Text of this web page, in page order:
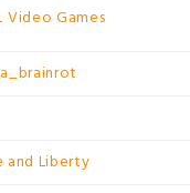
Video Games
and Liberty